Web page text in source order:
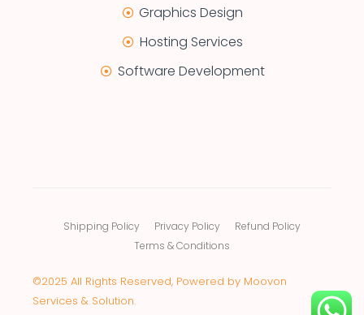
Graphics Design
Hosting Services
Software Development
©2025 All Rights Reserved, Powered by Moovon
Services & Solution.
Shipping Policy Privacy Policy
Refund Policy
Terms & Conditions